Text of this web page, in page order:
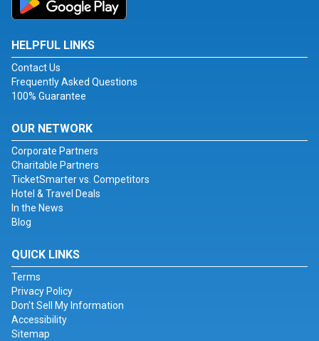
HELPFUL LINKS
Contact Us
Frequently Asked Questions
100% Guarantee
OUR NETWORK
Corporate Partners
Charitable Partners
TicketSmarter vs. Competitors
Hotel & Travel Deals
In the News
Blog
QUICK LINKS
Terms
Privacy Policy
Don't Sell My Information
Accessibility
Sitemap